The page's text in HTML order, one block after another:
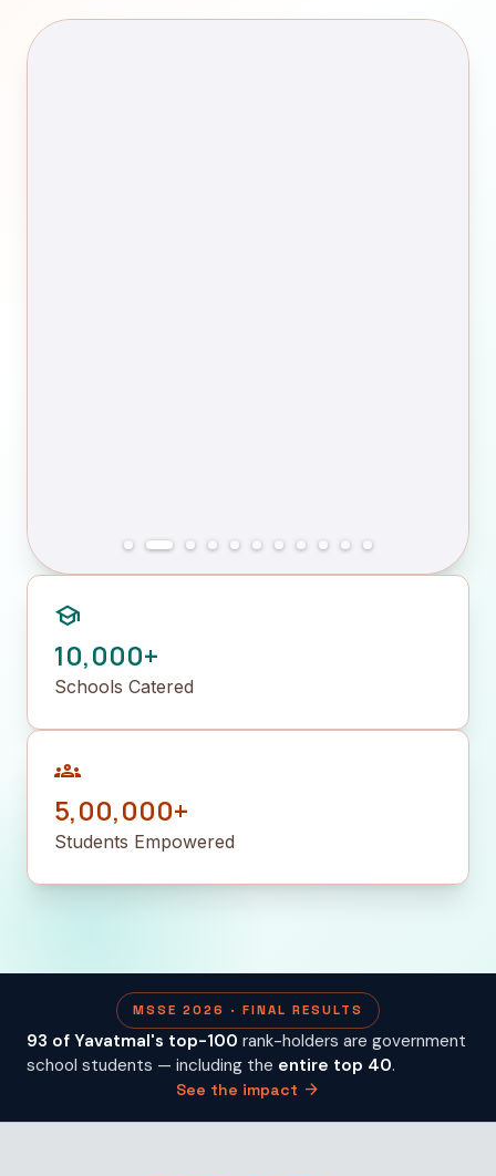
school
10,000+
Schools Catered
groups
5,00,000+
Students Empowered
MSSE 2026 · FINAL RESULTS
93 of Yavatmal's top-100 rank-holders are government
school students — including the entire top 40.
See the impact arrow_forward